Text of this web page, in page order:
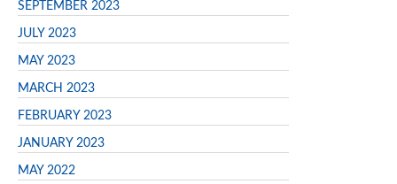
SEPTEMBER 2023
JULY 2023
MAY 2023
MARCH 2023
FEBRUARY 2023
JANUARY 2023
MAY 2022